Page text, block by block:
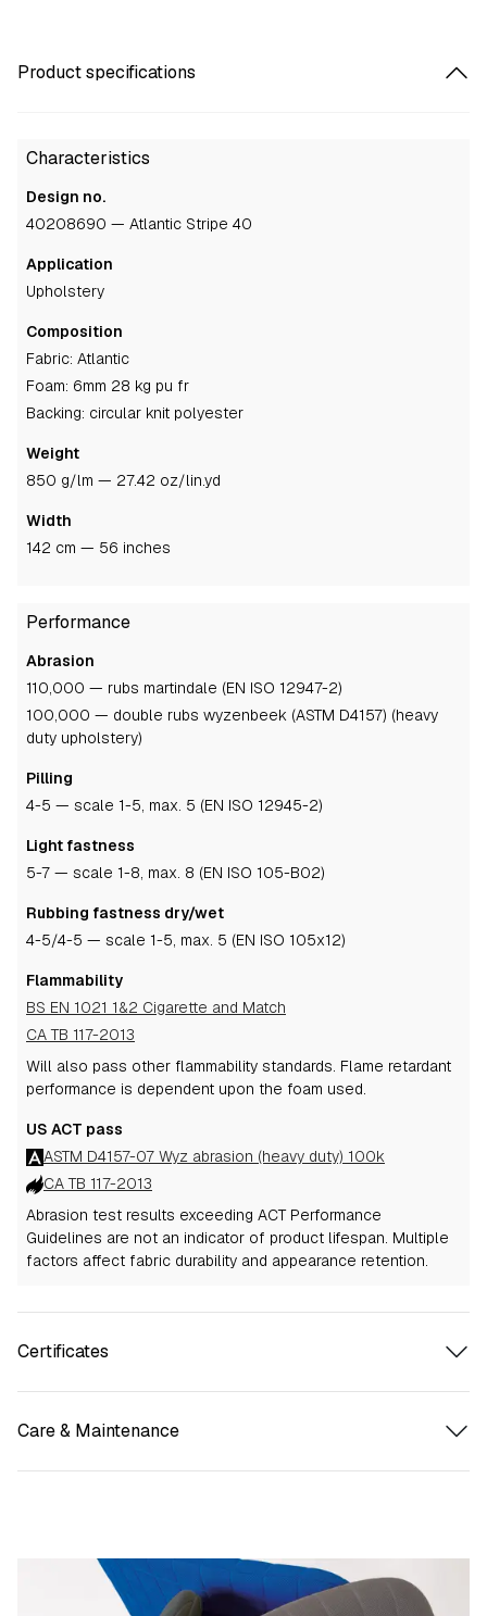
Product specifications
Characteristics
Design no.
40208690 — Atlantic Stripe 40
Application
upholstery
Composition
fabric: Atlantic
foam: 6mm 28 kg pu fr
backing: circular knit polyester
Weight
850 g/lm — 27.42 oz/lin.yd
Width
142 cm — 56 inches
Performance
Abrasion
110,000 — rubs martindale (EN ISO 12947-2)
100,000 — double rubs wyzenbeek (ASTM D4157) (heavy
duty upholstery)
Pilling
4-5 — scale 1-5, max. 5 (EN ISO 12945-2)
Light fastness
5-7 — scale 1-8, max. 8 (EN ISO 105-B02)
Rubbing fastness dry/wet
4-5/4-5 — scale 1-5, max. 5 (EN ISO 105x12)
Flammability
BS EN 1021 1&2 Cigarette and Match
CA TB 117-2013
Will also pass other flammability standards. Flame retardant
performance is dependent upon the foam used.
US ACT pass
ASTM D4157-07 Wyz abrasion (heavy duty) 100k
CA TB 117-2013
Abrasion test results exceeding ACT Performance
Guidelines are not an indicator of product lifespan. Multiple
factors affect fabric durability and appearance retention.
Certificates
Care & Maintenance